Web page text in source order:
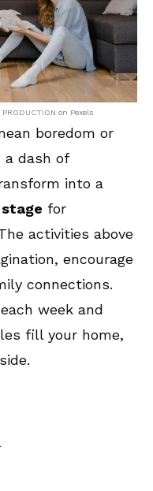
on Pexels
boredom or
a dash of
into a
for
activities above
encourage
connections.
week and
fill your home,